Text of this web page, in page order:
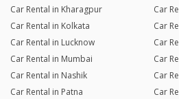
Car Rental in Kharagpur
Car
Car Rental in Kolkata
Car
Car Rental in Lucknow
Car
Car Rental in Mumbai
Car
Car Rental in Nashik
Car
Car Rental in Patna
Car